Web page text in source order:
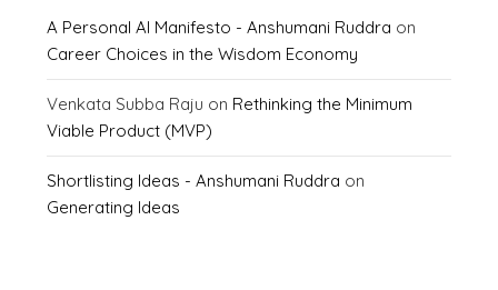
A Personal AI Manifesto - Anshumani Ruddra on
Career Choices in the Wisdom Economy
Venkata Subba Raju on Rethinking the Minimum
Viable Product (MVP)
Shortlisting Ideas - Anshumani Ruddra on
Generating Ideas